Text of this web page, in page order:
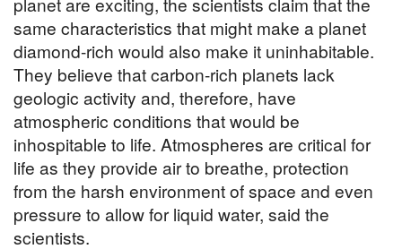
same characteristics that might make a planet
diamond-rich would also make it uninhabitable.
They believe that carbon-rich planets lack
geologic activity and, therefore, have
atmospheric conditions that would be
inhospitable to life. Atmospheres are critical for
life as they provide air to breathe, protection
from the harsh environment of space and even
pressure to allow for liquid water, said the
scientists.